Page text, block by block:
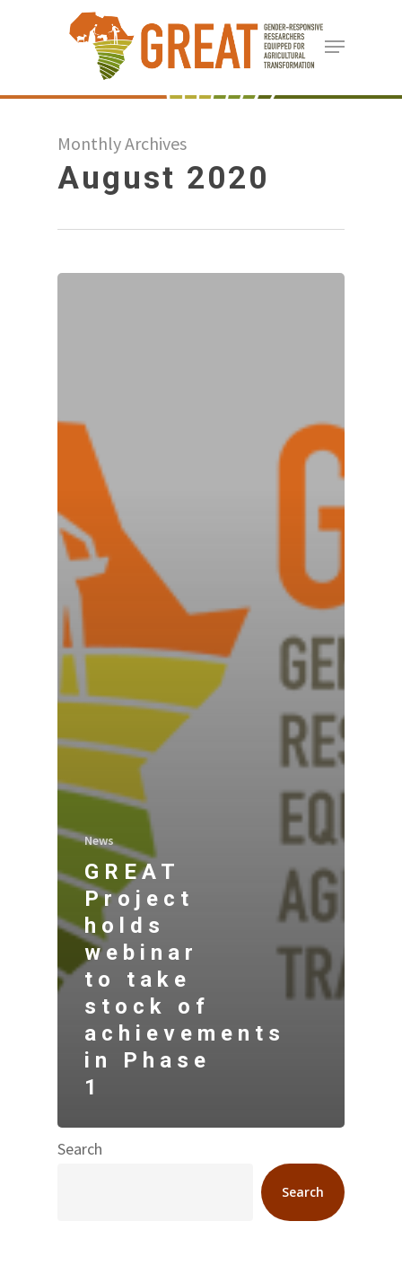
content
Menu
Monthly Archives
August 2020
News
GREAT
Project
holds
webinar
to take
stock of
achievements
in Phase
1
Search
Search